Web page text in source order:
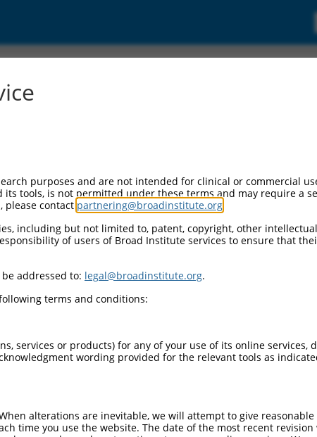
1994

Query  220  --------------------------------------------------------------------------  219
                                                                                      
Sbjct 1995  CTTGGCTCGGGTCATTTTGTGATTAGTGTGCTCCTCACATTTCACCTTTTCTGGGCCCAGTAGGCCATCCAGGA  2068

Query  220  --------------------------------------------------------------------------  219
                                                                                      
Sbjct 2069  CATGTGCAAGCCAGCGACACTATGGGCAGCTCTGGGAGCCAGTTTATATACCAACTCCTGATGGTACGTCCAGC  2142

Query  220  --------------------------------------------------------------------------  219
                                                                                      
Sbjct 2143  CTGCTGCCCAGGAAGGAAGCCAGTGCTGGCACCTGGAAGGCGCCTGGCGTGTATGGGAGCACCAAGAGCATGGG  2216

Query  220  --------------------------------------------------------------------------  219
                                                                                      
Sbjct 2217  GAGATGCACTGCAGCAGGCAGCACAGACCTACAGTCTGTTATCACAGTCTCGCTCTCTGTAATAAGCAGGTTAA  2290

Query  220  --------------------------------------------------------------------------  219
                                                                                      
Sbjct 2291  TAAGGTAATAAGGAGGTTACATTGCTGTTTGAATTTGCTTTCCTTGACTAAGCATCTCTTCATGCTCAAAAGTC  2364

Query  220  --------------------------------------------------------------------------  219
                                                                                      
Sbjct 2365  TTTTACATGTCTTCTTCTGTGAATTCTTTTGTGTCATTTGCTCATTTATCTACTTGTATGGTTTTTGCCTTGAA  2438

Query  220  --------------------------------------------------------------------------  219
                                                                                      
Sbjct 2439  GAAAATGTAAATTTTAACTTAGTTAAATGTATAAAGTTTTATCTTCATAGCCTCTGGATTTCTTTTTTTCTTTC  2512

Query  220  --------------------------------------------------------------------------  219
                                                                                      
Sbjct 2513  TTCCCCTGAGATAGACCTTCCCTATTACATGATAATTTTAAAAATTCTCCAATTTTTTTCTAGTACATTTATAG  2586

Query  220  --------------------------------------------------------------------------  219
                                                                                      
Sbjct 2587  TTTCTTTCCATTTTGTATGTGTTTTGCTGCTGGGACTCTGGACACTGTTCATTGCCCTACTCATCTCTTCCTTA  2660

Query  220  --------------------------------------------------------------------------  219
                                                                                      
Sbjct 2661  TGTATTTGGTTTGC
purposes and are not intended for clinical or commercial
tools, is not permitted under these terms and may require a
please contact partnering@broadinstitute.org
including but not limited to, patent, copyright, other
of users of Broad Institute services to ensure that
addressed to: legal@broadinstitute.org.
terms and conditions:
services or products) for any of your use of its online services,
wording provided for the relevant tools as
alterations are inevitable, we will attempt to give reasonable
time you use the website. The date of the most recent